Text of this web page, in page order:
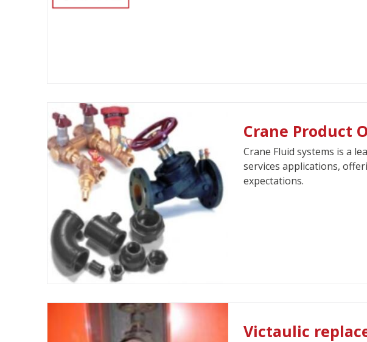
Crane Product
Crane Fluid systems is a
services applications,
expectations.
Victaulic